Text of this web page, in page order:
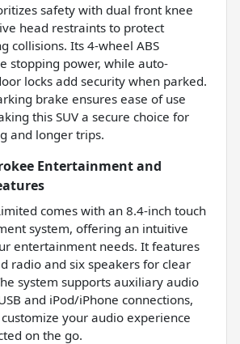
safety with dual front knee
head restraints to protect
collisions. Its 4-wheel ABS
stopping power, while auto-
locks add security when parked.
brake ensures ease of use
this SUV a secure choice for
and longer trips.
Entertainment and
comes with an 8.4-inch touch
system, offering an intuitive
entertainment needs. It features
radio and six speakers for clear
system supports auxiliary audio
and iPod/iPhone connections,
your audio experience
on the go.